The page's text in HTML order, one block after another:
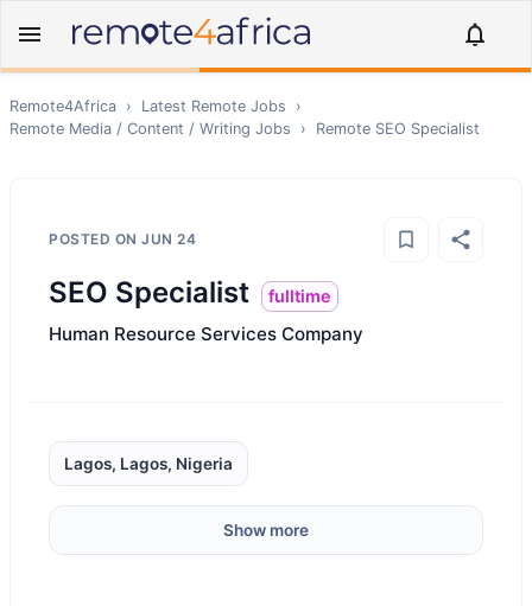
Remote4Africa › Latest Remote Jobs
›
Remote Media / Content / Writing Jobs › Remote SEO Specialist
POSTED ON JUN 24
SEO Specialist fulltime
Human Resource Services Company
Lagos, Lagos, Nigeria
Show more